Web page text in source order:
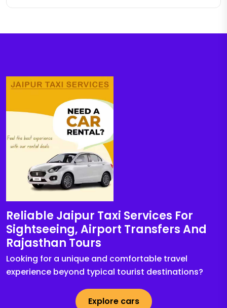
Reliable Jaipur Taxi Services For
Sightseeing, Airport Transfers And
Rajasthan Tours
Looking for a unique and comfortable travel
experience beyond typical tourist destinations?
Explore cars